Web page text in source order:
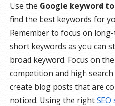
Use the Google keyword
find the best keywords for
Remember to focus on
short keywords as you can
broad keyword. Focus on
competition and high
create blog posts that are
noticed. Using the right